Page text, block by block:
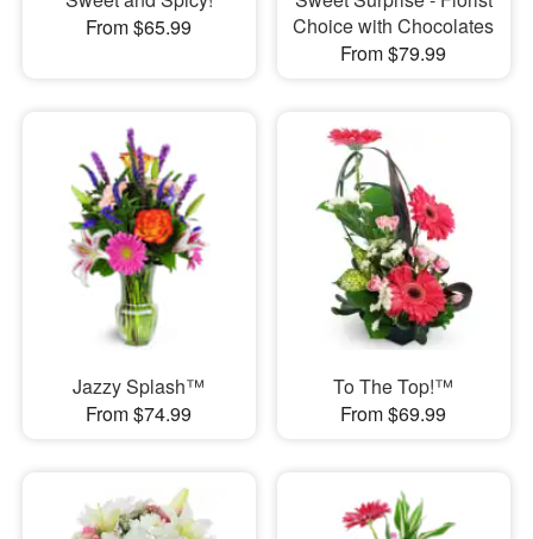
From $65.99
Choice with Chocolates
From $79.99
Jazzy Splash™
From $74.99
To The Top!™
From $69.99